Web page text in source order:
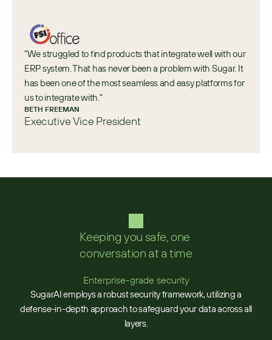
"We struggled to find products that integrate well with our
ERP system. That has never been a problem with Sugar. It
has been one of the most seamless and easy platforms for
us to integrate with."
BETH FREEMAN
Executive Vice President
Keeping you safe, one
conversation at a time
Enterprise-grade security
SugarAI employs a robust security framework, utilizing a
defense-in-depth approach to safeguard your data across all
layers.